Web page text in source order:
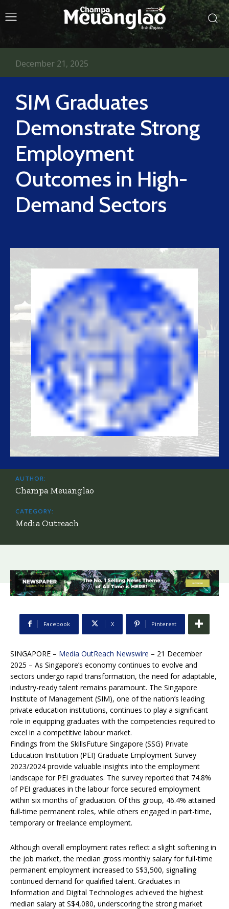
SIM Graduates
Demonstrate Strong
Employment
Outcomes in High-
Demand Sectors
December 21, 2025
AUTHOR:
Champa Meuanglao
CATEGORY:
Media Outreach
Facebook X Pinterest
SINGAPORE – Media OutReach Newswire – 21 December
2025 – As Singapore’s economy continues to evolve and
sectors undergo rapid transformation, the need for adaptable,
industry-ready talent remains paramount. The Singapore
Institute of Management (SIM), one of the nation’s leading
private education institutions, continues to play a significant
role in equipping graduates with the competencies required to
excel in a competitive labour market.
Findings from the SkillsFuture Singapore (SSG) Private
Education Institution (PEI) Graduate Employment Survey
2023/2024 provide valuable insights into the employment
landscape for PEI graduates. The survey reported that 74.8%
of PEI graduates in the labour force secured employment
within six months of graduation. Of this group, 46.4% attained
full-time permanent roles, while others engaged in part-time,
temporary or freelance employment.
Although overall employment rates reflect a slight softening in
the job market, the median gross monthly salary for full-time
permanent employment increased to S$3,500, signalling
continued demand for qualified talent. Graduates in
Information and Digital Technologies achieved the highest
median salary at S$4,080, underscoring the strong market